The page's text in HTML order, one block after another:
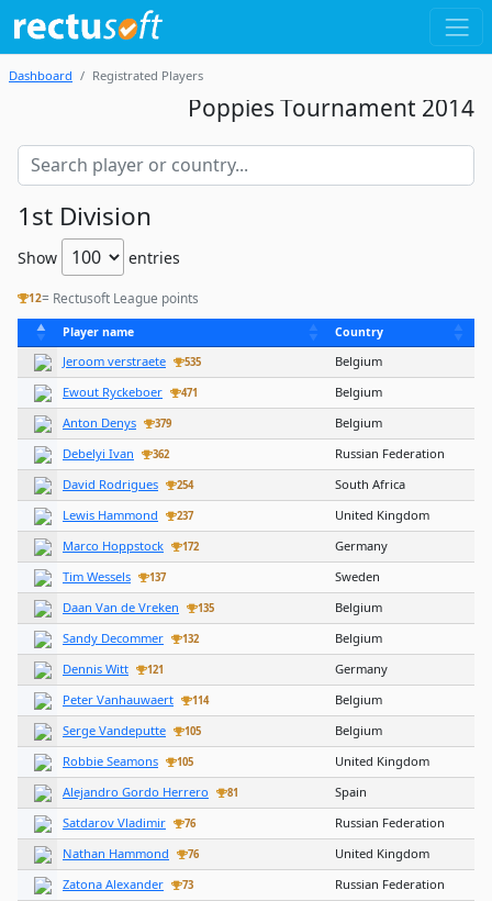
Dashboard Registrated Players
Poppies Tournament 2014
1st Division
Show entries
12= Rectusoft League points
Player name Country
Jeroom verstraete 535
Belgium
Ewout Ryckeboer
471
Belgium
Anton Denys
379
Belgium
Debelyi Ivan
362
Russian Federation
David Rodrigues
254
South Africa
Lewis Hammond
237
United Kingdom
Marco Hoppstock
172
Germany
Tim Wessels
137
Sweden
Daan Van de Vreken
135
Belgium
Sandy Decommer
132
Belgium
Dennis Witt
121
Germany
Peter Vanhauwaert
114
Belgium
Serge Vandeputte
105
Belgium
Robbie Seamons
105
United Kingdom
Alejandro Gordo Herrero
81
Spain
Satdarov Vladimir
76
Russian Federation
Nathan Hammond
76
United Kingdom
Zatona Alexander
73
Russian Federation